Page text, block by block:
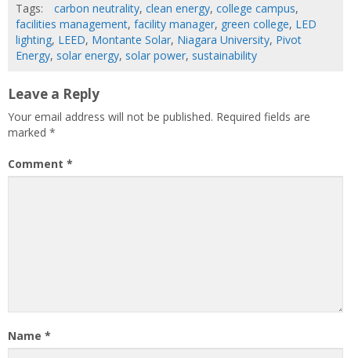
Tags:
carbon neutrality, clean energy, college campus,
facilities management, facility manager, green college, LED
lighting, LEED, Montante Solar, Niagara University, Pivot
Energy, solar energy, solar power, sustainability
Leave a Reply
Your email address will not be published. Required fields are
marked *
Comment *
Name *